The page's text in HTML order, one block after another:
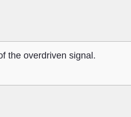
the overdriven signal.